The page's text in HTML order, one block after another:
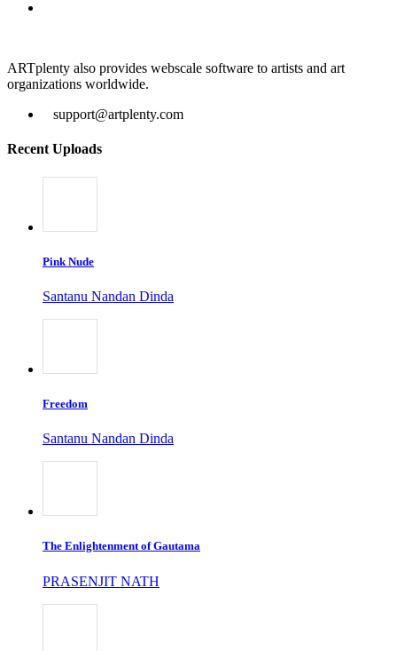
ARTplenty also provides webscale software to artists and art
organizations worldwide.
support@artplenty.com
Recent Uploads
Pink Nude
Santanu Nandan Dinda
Freedom
Santanu Nandan Dinda
The Enlightenment of Gautama
PRASENJIT NATH